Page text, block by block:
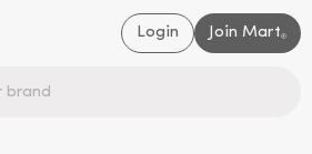
Login Join Mart®